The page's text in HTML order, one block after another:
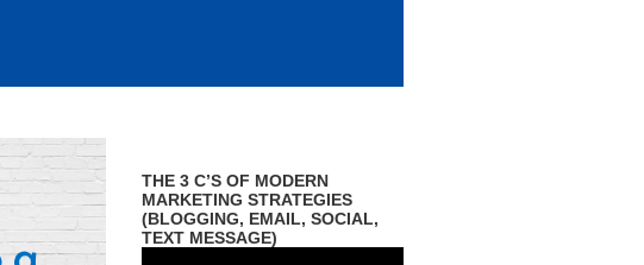
THE 3 C’S OF MODERN
MARKETING STRATEGIES
(BLOGGING, EMAIL, SOCIAL,
TEXT MESSAGE)